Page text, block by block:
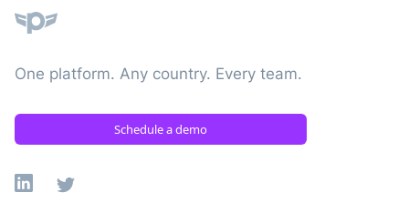
One platform. Any country. Every team.
Schedule a demo
Linkedin
X